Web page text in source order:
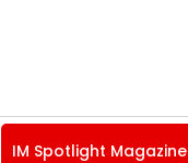
IM Spotlight Magazine